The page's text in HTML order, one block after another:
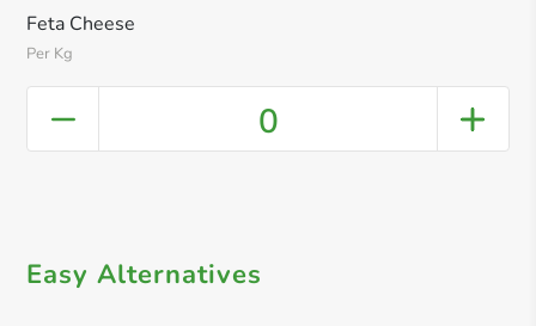
Feta Cheese
Per Kg
0
Easy Alternatives